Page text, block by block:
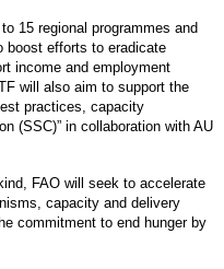
15 regional programmes and
boost efforts to eradicate
income and employment
will also aim to support the
practices, capacity
(SSC)” in collaboration with AU
FAO will seek to accelerate
capacity and delivery
commitment to end hunger by